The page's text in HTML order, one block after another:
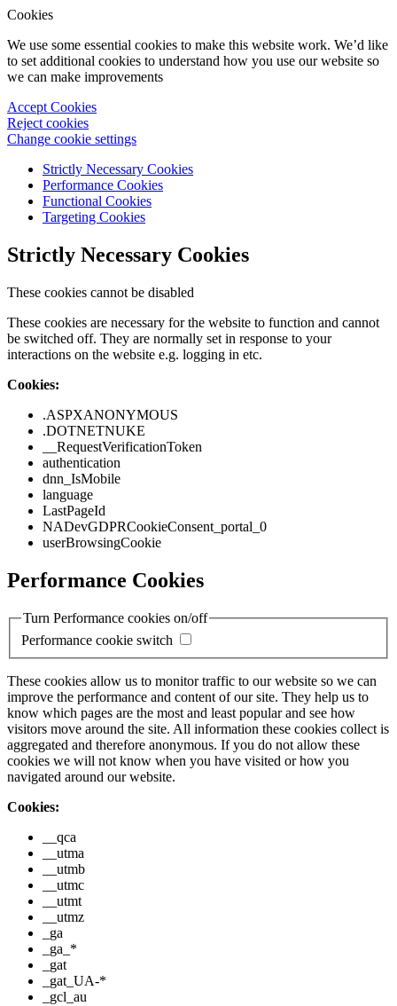
Cookies
We use some essential cookies to make this website work. We’d like
to set additional cookies to understand how you use our website so
we can make improvements
Accept Cookies
Reject cookies
Change cookie settings
Strictly Necessary Cookies
Performance Cookies
Functional Cookies
Targeting Cookies
Strictly Necessary Cookies
These cookies cannot be disabled
These cookies are necessary for the website to function and cannot
be switched off. They are normally set in response to your
interactions on the website e.g. logging in etc.
Cookies:
.ASPXANONYMOUS
.DOTNETNUKE
__RequestVerificationToken
authentication
dnn_IsMobile
language
LastPageId
NADevGDPRCookieConsent_portal_0
userBrowsingCookie
Performance Cookies
Turn Performance cookies on/off
Performance cookie switch
These cookies allow us to monitor traffic to our website so we can
improve the performance and content of our site. They help us to
know which pages are the most and least popular and see how
visitors move around the site. All information these cookies collect is
aggregated and therefore anonymous. If you do not allow these
cookies we will not know when you have visited or how you
navigated around our website.
Cookies:
__qca
__utma
__utmb
__utmc
__utmt
__utmz
_ga
_ga_*
_gat
_gat_UA-*
_gcl_au